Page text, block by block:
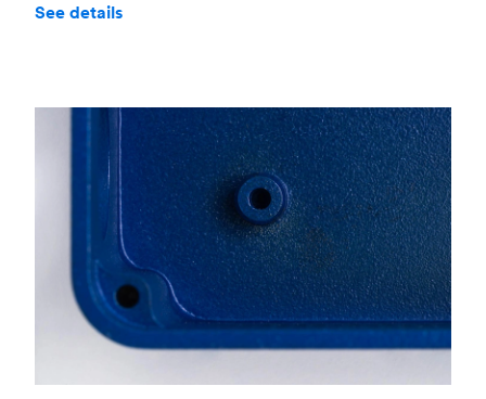
See details